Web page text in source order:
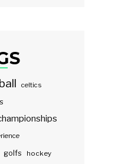
celtics
golfs hockey